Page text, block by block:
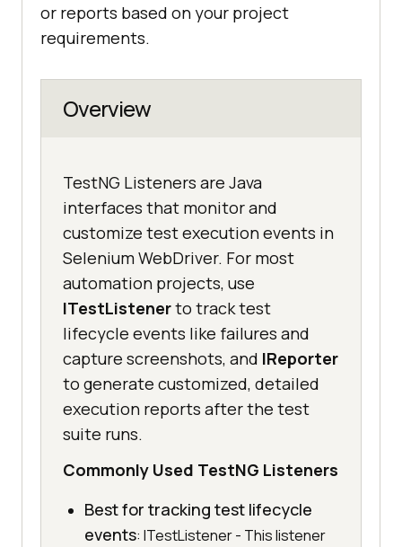
or reports based on your project
requirements.
Overview
TestNG Listeners are Java
interfaces that monitor and
customize test execution events in
Selenium WebDriver. For most
automation projects, use
ITestListenerto track test
lifecycle events like failures and
capture screenshots, and IReporter
to generate customized, detailed
execution reports after the test
suite runs.
Commonly Used TestNG Listeners
Best for tracking test lifecycle
events: ITestListener - This listener